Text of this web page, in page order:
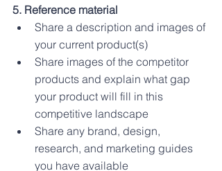
5. Reference material
Share a description and images of
your current product(s)
Share images of the competitor
products and explain what gap
your product will fill in this
competitive landscape
Share any brand, design,
research, and marketing guides
you have available